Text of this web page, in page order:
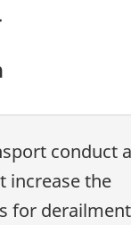
conduct a
increase the
for